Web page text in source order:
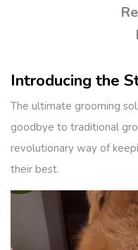
Introducing the
The ultimate grooming
goodbye to traditional
revolutionary way of
their best.